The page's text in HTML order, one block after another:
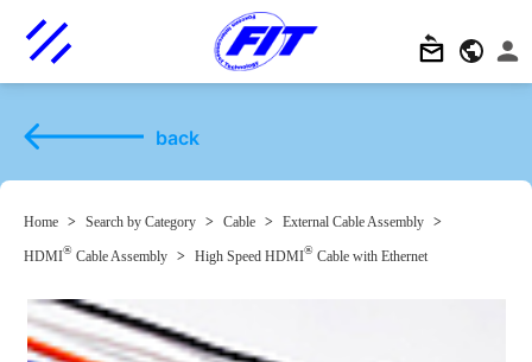
back
Home > Search by Category > Cable > External Cable Assembly >
HDMI® Cable Assembly > High Speed HDMI® Cable with Ethernet